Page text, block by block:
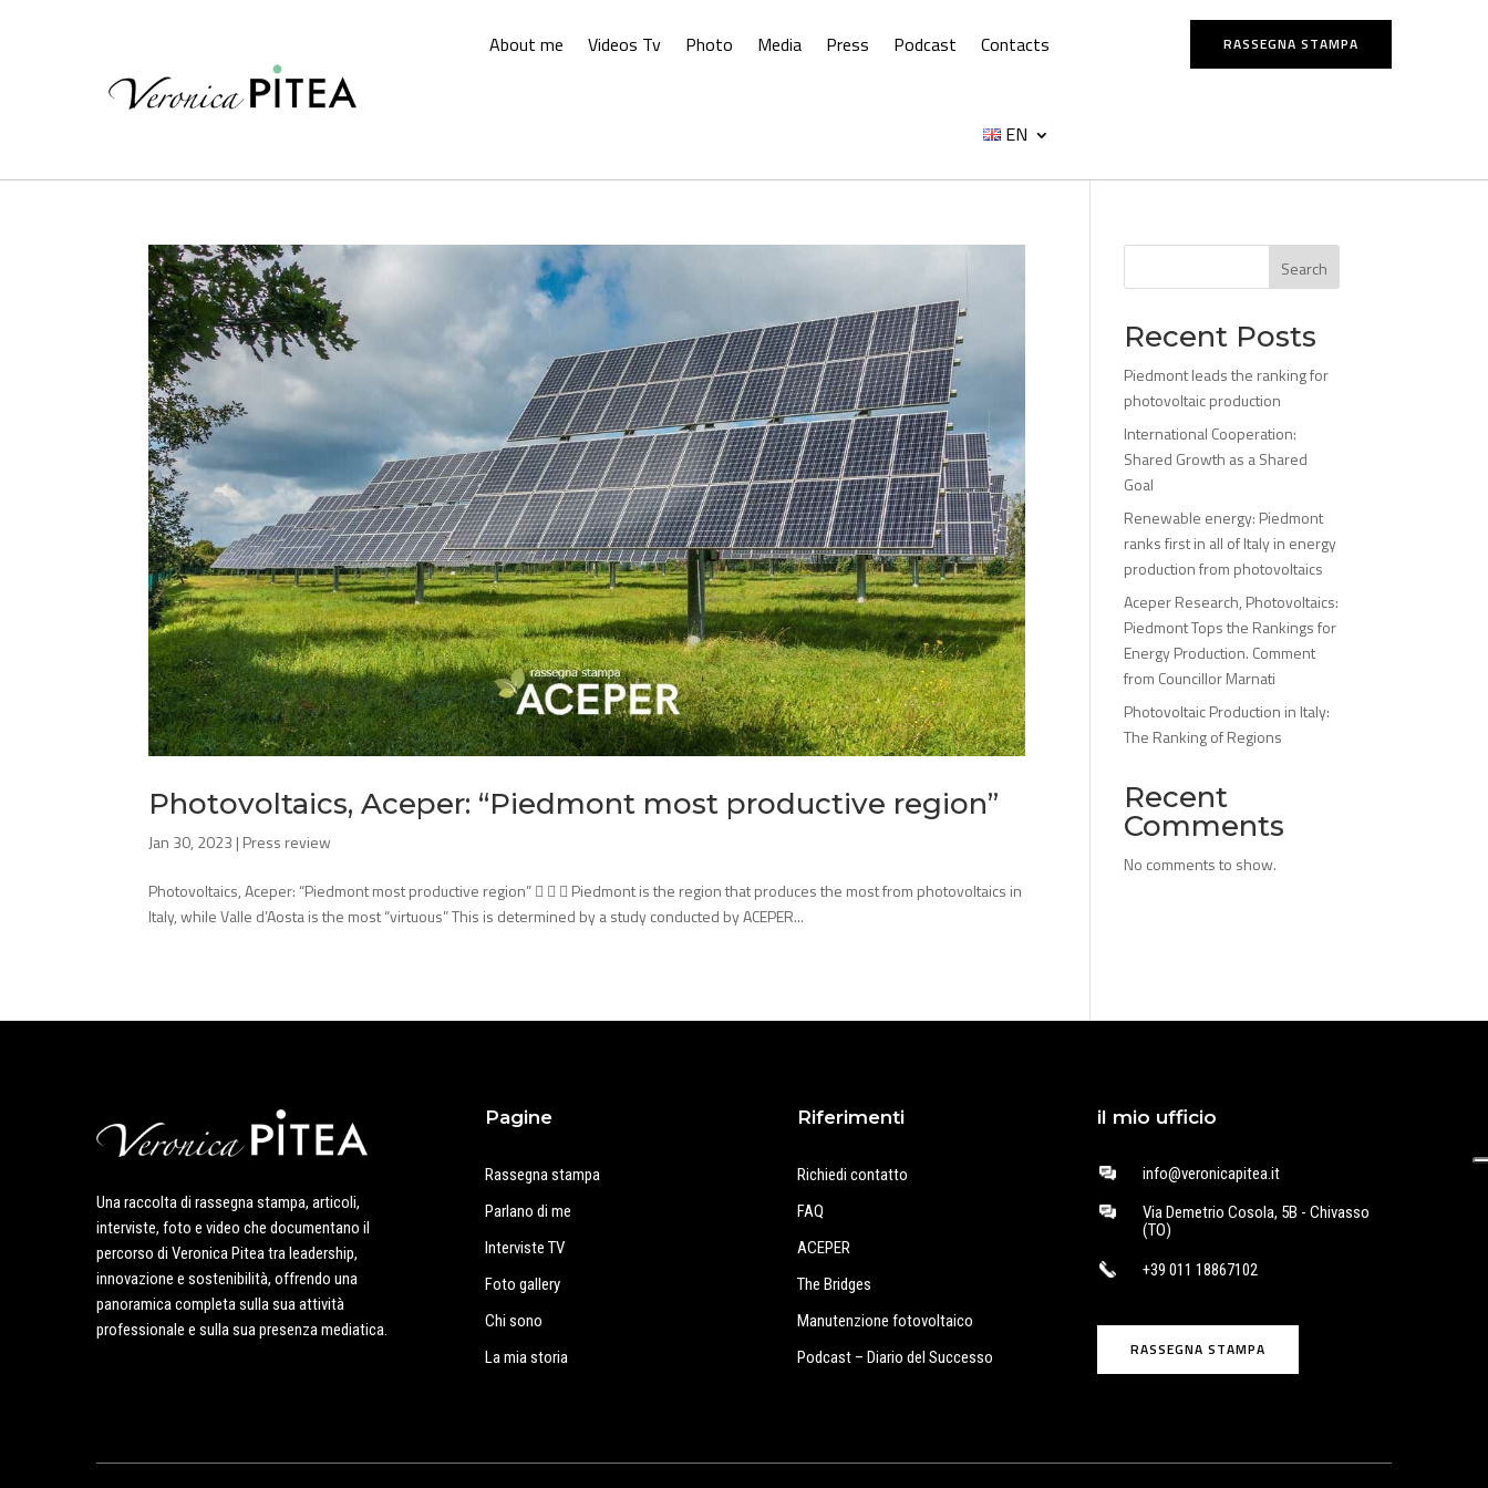
About me Videos Tv Photo Media Press Podcast Contacts
EN
RASSEGNA STAMPA
Photovoltaics, Aceper: “Piedmont most productive region”
Jan 30, 2023 | Press review
Photovoltaics, Aceper: “Piedmont most productive region”    Piedmont is the region that produces the most from photovoltaics in
Italy, while Valle d’Aosta is the most “virtuous” This is determined by a study conducted by ACEPER...
Search
Recent Posts
Piedmont leads the ranking for
photovoltaic production
International Cooperation:
Shared Growth as a Shared
Goal
Renewable energy: Piedmont
ranks first in all of Italy in energy
production from photovoltaics
Aceper Research, Photovoltaics:
Piedmont Tops the Rankings for
Energy Production. Comment
from Councillor Marnati
Photovoltaic Production in Italy:
The Ranking of Regions
Recent
Comments
No comments to show.
Una raccolta di rassegna stampa, articoli,
interviste, foto e video che documentano il
percorso di Veronica Pitea tra leadership,
innovazione e sostenibilità, offrendo una
panoramica completa sulla sua attività
professionale e sulla sua presenza mediatica.
Pagine
Rassegna stampa
Parlano di me
Interviste TV
Foto gallery
Chi sono
La mia storia
Riferimenti
Richiedi contatto
FAQ
ACEPER
The Bridges
Manutenzione fotovoltaico
Podcast – Diario del Successo
il mio ufficio
info@veronicapitea.it
Via Demetrio Cosola, 5B - Chivasso
(TO)
+39 011 18867102
RASSEGNA STAMPA